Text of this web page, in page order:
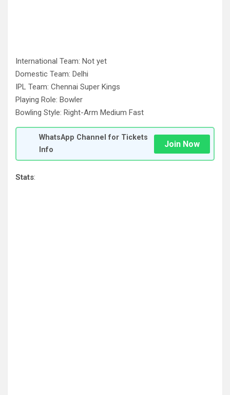
International Team: Not yet
Domestic Team: Delhi
IPL Team: Chennai Super Kings
Playing Role: Bowler
Bowling Style: Right-Arm Medium Fast
WhatsApp Channel for Tickets
Info
Join Now
Stats: